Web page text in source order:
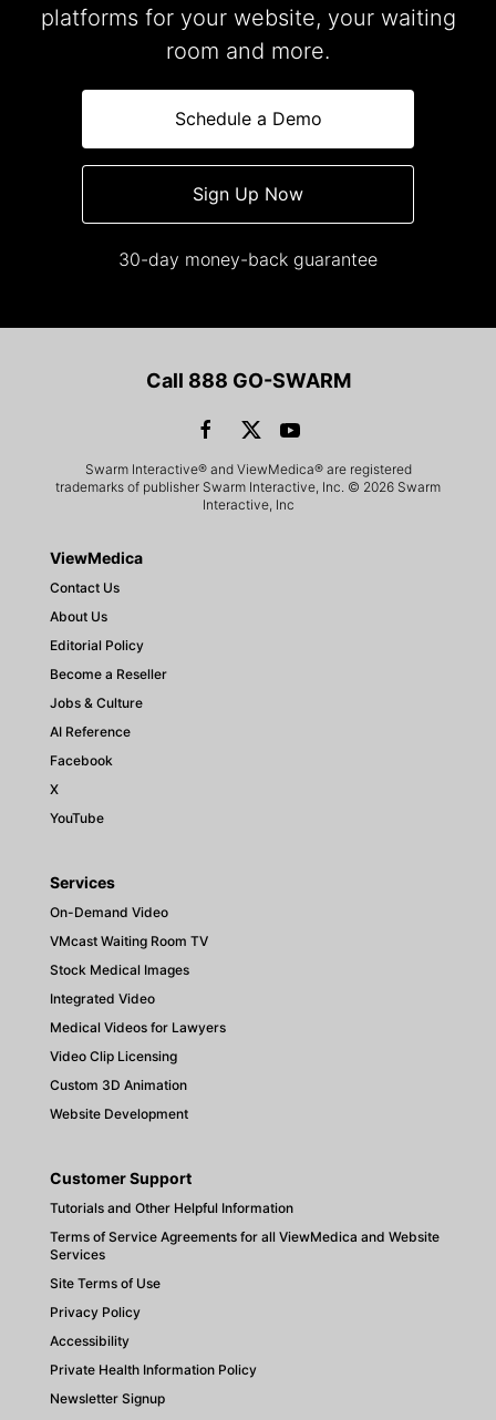
platforms for your website, your waiting
room and more.
Schedule a Demo
Sign Up Now
30-day money-back guarantee
Call 888 GO-SWARM
Swarm Interactive® and ViewMedica® are registered
trademarks of publisher Swarm Interactive, Inc. © 2026 Swarm
Interactive, Inc
ViewMedica
Contact Us
About Us
Editorial Policy
Become a Reseller
Jobs & Culture
AI Reference
Facebook
X
YouTube
Services
On-Demand Video
VMcast Waiting Room TV
Stock Medical Images
Integrated Video
Medical Videos for Lawyers
Video Clip Licensing
Custom 3D Animation
Website Development
Customer Support
Tutorials and Other Helpful Information
Terms of Service Agreements for all ViewMedica and Website
Services
Site Terms of Use
Privacy Policy
Accessibility
Private Health Information Policy
Newsletter Signup